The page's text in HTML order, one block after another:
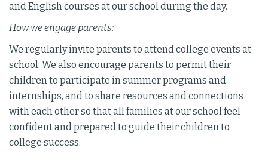
and English courses at our school during the day.
How we engage parents:
We regularly invite parents to attend college events at
school. We also encourage parents to permit their
children to participate in summer programs and
internships, and to share resources and connections
with each other so that all families at our school feel
confident and prepared to guide their children to
college success.